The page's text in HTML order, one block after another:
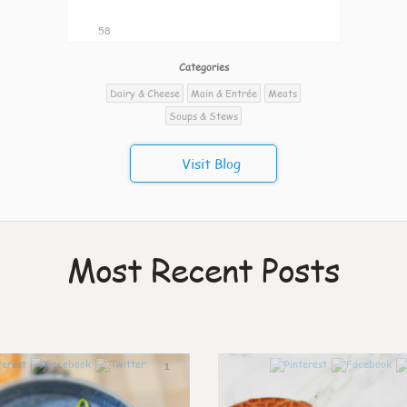
58
Categories
Dairy & Cheese
Main & Entrée
Meats
Soups & Stews
Visit Blog
Most Recent Posts
1